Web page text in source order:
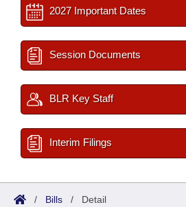
2027 Important Dates
Session Documents
BLR Key Staff
Interim Filings
/ Bills / Detail